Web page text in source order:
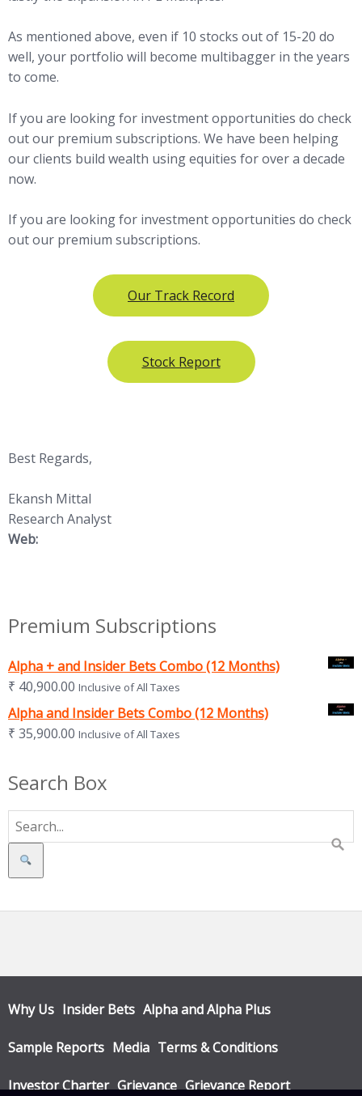
As mentioned above, even if 10 stocks out of 15-20 do
well, your portfolio will become multibagger in the years
to come.
If you are looking for investment opportunities do check
out our premium subscriptions. We have been helping
our clients build wealth using equities for over a decade
now.
If you are looking for investment opportunities do check
out our premium subscriptions.
Our Track Record
Stock Report
Best Regards,
Ekansh Mittal
Research Analyst
Web:
Premium Subscriptions
Alpha + and Insider Bets Combo (12 Months)
₹ 40,900.00 Inclusive of All Taxes
Alpha and Insider Bets Combo (12 Months)
₹ 35,900.00 Inclusive of All Taxes
Search Box
Search
Why Us Insider Bets Alpha and Alpha Plus
Sample Reports Media Terms & Conditions
Investor Charter Grievance Grievance Report